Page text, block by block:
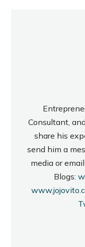
Consultant,
share his
send him a
media or
Blogs: